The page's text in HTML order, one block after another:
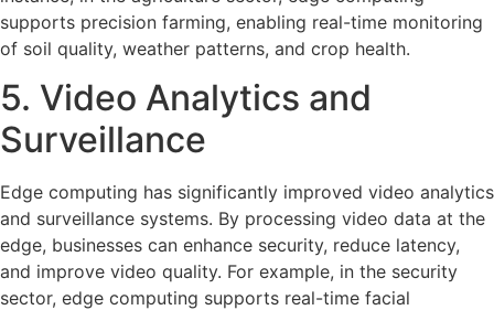
supports precision farming, enabling real-time monitoring
of soil quality, weather patterns, and crop health.
5. Video Analytics and
Surveillance
Edge computing has significantly improved video analytics
and surveillance systems. By processing video data at the
edge, businesses can enhance security, reduce latency,
and improve video quality. For example, in the security
sector, edge computing supports real-time facial